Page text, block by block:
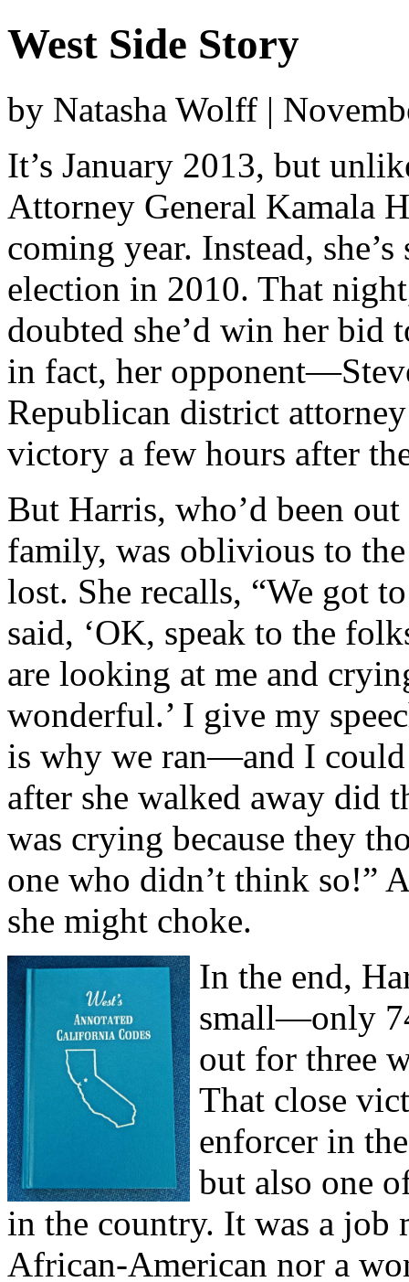
West Side Story
by Natasha Wolff |
It’s January 2013, but
Attorney General Kamala
coming year. Instead,
election in 2010. That
doubted she’d win her bid
in fact, her
Republican district
victory a few hours after
But Harris, who’d been
family, was oblivious to
lost. She recalls, “We got
said, ‘OK, speak to the
are looking at me and
wonderful.’ I give my
is why we ran—and I
after she walked away did
was crying because they
one who didn’t think so!”
she might choke.
In the end,
small—only
out for three
That close
enforcer in
but also one
in the country. It was a job
African-American nor a